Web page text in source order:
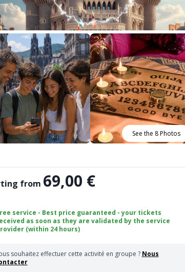
See the 8 Photos
from 69,00 €
service - Best price guaranteed - your tickets
as soon as they are validated by the service
(within 24 hours)
souhaitez effectuer cette activité en groupe ? Nous